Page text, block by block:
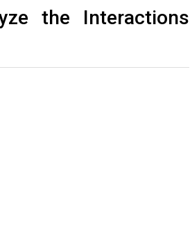
the Interactions